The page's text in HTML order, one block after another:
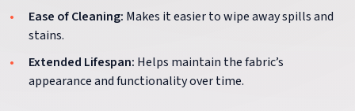
Ease of Cleaning: Makes it easier to wipe away spills and
stains.
Extended Lifespan: Helps maintain the fabric’s
appearance and functionality over time.